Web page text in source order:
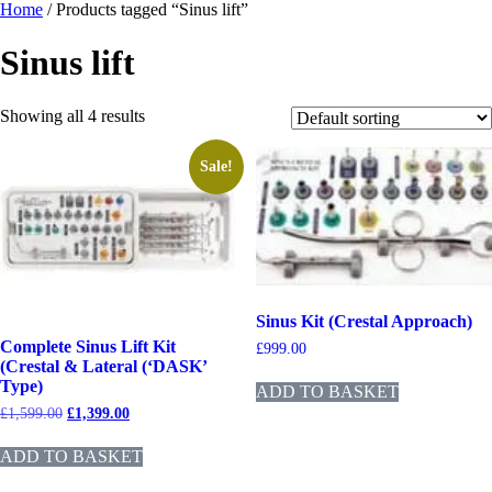
Home / Products tagged “Sinus lift”
Sinus lift
Showing all 4 results
Sale!
Complete Sinus Lift Kit
(Crestal & Lateral (‘DASK’
Type)
£1,599.00 £1,399.00
ADD TO BASKET
Sinus Kit (Crestal Approach)
£999.00
ADD TO BASKET